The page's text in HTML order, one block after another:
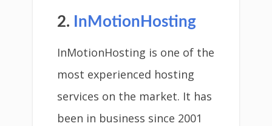
2. InMotionHosting
InMotionHosting is one of the
most experienced hosting
services on the market. It has
been in business since 2001